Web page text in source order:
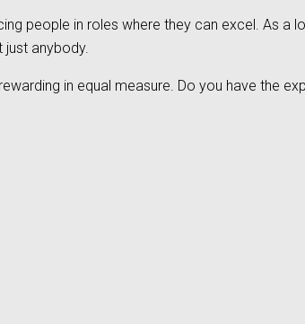
people in roles where they can excel. As a
anybody.
in equal measure. Do you have the